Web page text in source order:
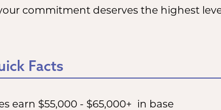
commitment deserves the highest
Facts
earn $55,000 - $65,000+ in base